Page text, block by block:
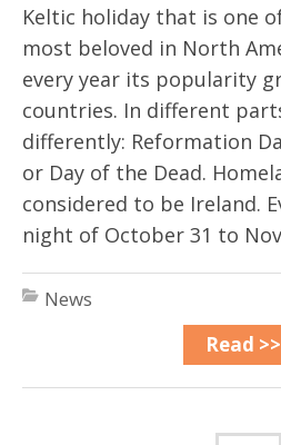
Keltic holiday that is one
most beloved in North
every year its popularity
countries. In different
differently: Reformation
or Day of the Dead.
considered to be Ireland.
night of October 31 to
News
Read